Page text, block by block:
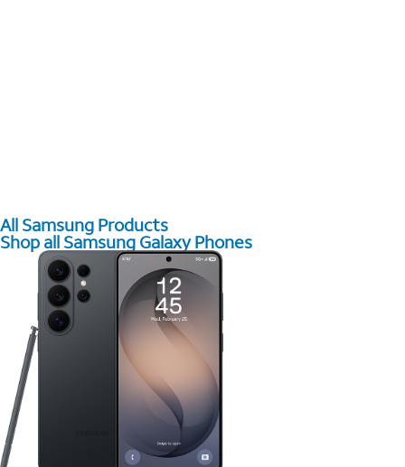
All Samsung Products
Shop all Samsung Galaxy Phones